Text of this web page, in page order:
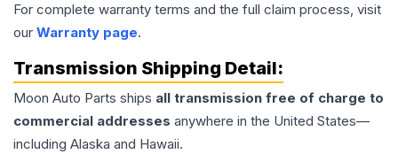
For complete warranty terms and the full claim process, visit
our Warranty page.
Transmission Shipping Detail:
Moon Auto Parts ships all transmission free of charge to
commercial addresses anywhere in the United States—
including Alaska and Hawaii.